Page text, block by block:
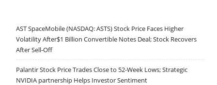
AST SpaceMobile (NASDAQ: ASTS) Stock Price Faces Higher
Volatility After$1 Billion Convertible Notes Deal; Stock Recovers
After Sell-Off
Palantir Stock Price Trades Close to 52-Week Lows; Strategic
NVIDIA partnership Helps Investor Sentiment